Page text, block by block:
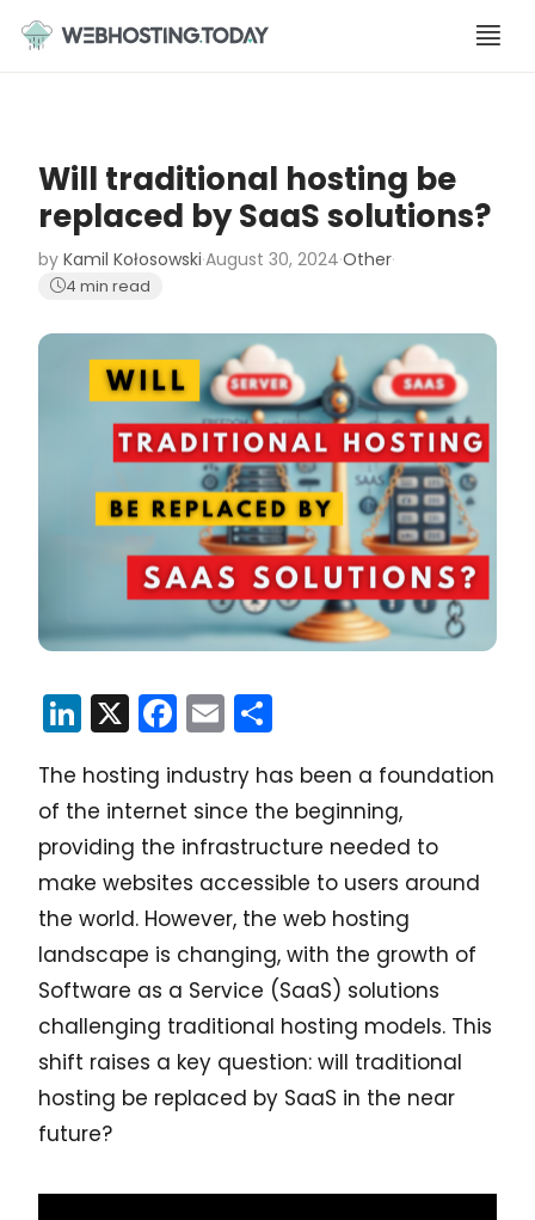
content
Will traditional hosting be
replaced by SaaS solutions?
by Kamil Kołosowski·August 30, 2024·Other·
4 min read
LinkedIn
X Facebook
Email
The hosting industry has been a foundation
of the internet since the beginning,
providing the infrastructure needed to
make websites accessible to users around
the world. However, the web hosting
landscape is changing, with the growth of
Software as a Service (SaaS) solutions
challenging traditional hosting models. This
shift raises a key question: will traditional
hosting be replaced by SaaS in the near
future?